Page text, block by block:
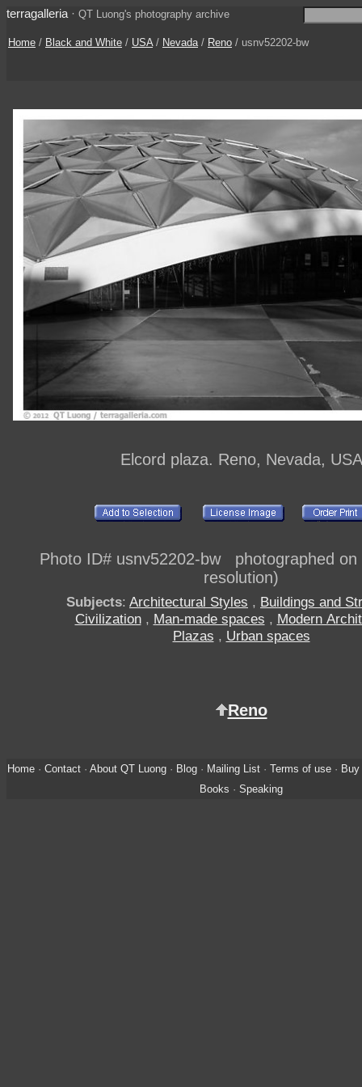
terragalleria · QT Luong's photography archive
Home / Black and White / USA/ Nevada/ Reno / usnv52202-bw
Elcord plaza. Reno, Nevada, USA
Photo ID# usnv52202-bw photographed on
resolution)
Subjects: Architectural Styles , Buildings and
Civilization, Man-made spaces , Modern
Plazas , Urban spaces
Reno
Home· Contact· About QT Luong· Blog· Mailing List· Terms of use·
Books · Speaking